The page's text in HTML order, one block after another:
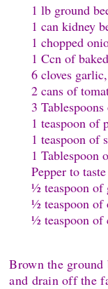
1 lb ground
1 can kidney
1 chopped
1 Ccn of
6 cloves
2 cans of
3
1 teaspoon of
1 teaspoon of
1 Tablespoon
Pepper to taste
½ teaspoon of
½ teaspoon of
½ teaspoon of
Brown the ground
and drain off the